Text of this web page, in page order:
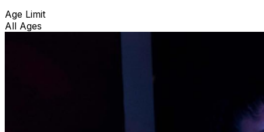
Age Limit
All Ages